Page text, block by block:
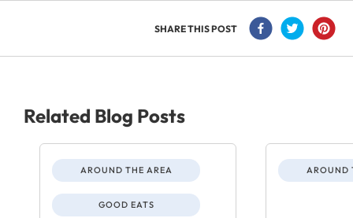
SHARE THIS POST
Related Blog Posts
AROUND THE AREA
GOOD EATS
AROUND